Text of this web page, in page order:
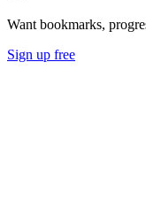
Want bookmarks,
Sign up free